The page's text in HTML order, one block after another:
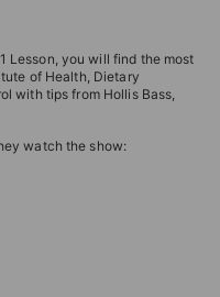
Lesson, you will find the most
of Health, Dietary
with tips from Hollis Bass,
watch the show: